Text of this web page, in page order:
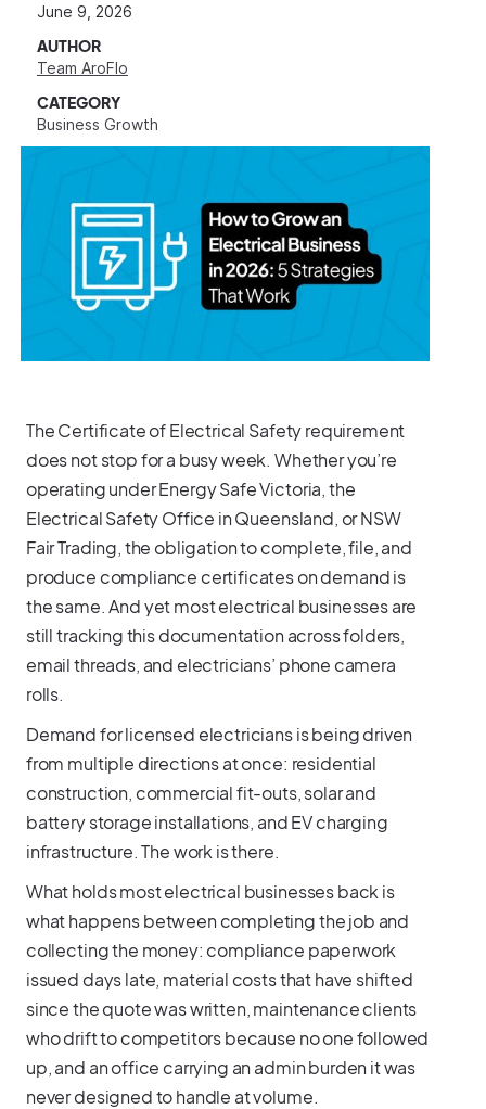
The Certificate of Electrical Safety requirement
does not stop for a busy week. Whether you’re
operating under Energy Safe Victoria, the
Electrical Safety Office in Queensland, or NSW
Fair Trading, the obligation to complete, file, and
produce compliance certificates on demand is
the same. And yet most electrical businesses are
still tracking this documentation across folders,
email threads, and electricians’ phone camera
rolls.
Demand for licensed electricians is being driven
from multiple directions at once: residential
construction, commercial fit-outs, solar and
battery storage installations, and EV charging
infrastructure. The work is there.
What holds most electrical businesses back is
what happens between completing the job and
collecting the money: compliance paperwork
issued days late, material costs that have shifted
since the quote was written, maintenance clients
who drift to competitors because no one followed
up, and an office carrying an admin burden it was
never designed to handle at volume.
June 9, 2026
AUTHOR
Team AroFlo
CATEGORY
Business Growth